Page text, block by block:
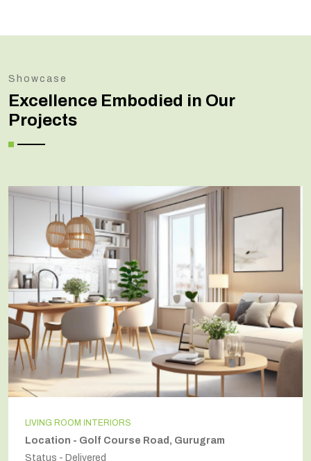
Showcase
Excellence Embodied in Our
Projects
LIVING ROOM INTERIORS
Location - Golf Course Road, Gurugram
Status - Delivered